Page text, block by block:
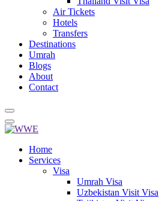
Air Tickets
Hotels
Transfers
Destinations
Umrah
Blogs
About
Contact
Home
Services
Visa
Umrah Visa
Uzbekistan Visit Visa